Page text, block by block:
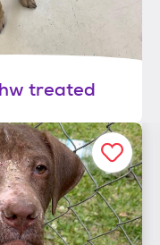
treated